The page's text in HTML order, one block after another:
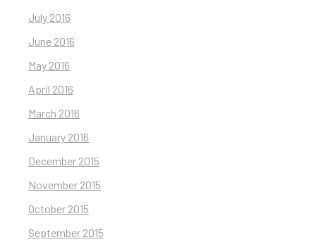
July 2016
June 2016
May 2016
April 2016
March 2016
January 2016
December 2015
November 2015
October 2015
September 2015